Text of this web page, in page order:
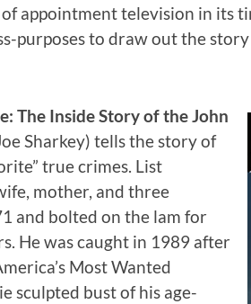
appointment television in its
purposes to draw out the
The Inside Story of the John
Sharkey) tells the story of
true crimes. List
mother, and three
and bolted on the lam for
He was caught in 1989 after
Most Wanted
sculpted bust of his age-